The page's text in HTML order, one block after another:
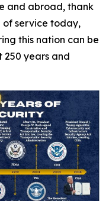
and abroad, thank
of service today,
this nation can be
250 years and